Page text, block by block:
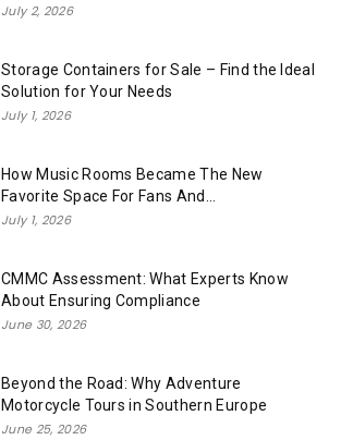
July 2, 2026
Storage Containers for Sale – Find the Ideal
Solution for Your Needs
July 1, 2026
How Music Rooms Became The New
Favorite Space For Fans And...
July 1, 2026
CMMC Assessment: What Experts Know
About Ensuring Compliance
June 30, 2026
Beyond the Road: Why Adventure
Motorcycle Tours in Southern Europe
June 25, 2026